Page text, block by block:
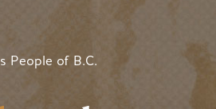
People of B.C.